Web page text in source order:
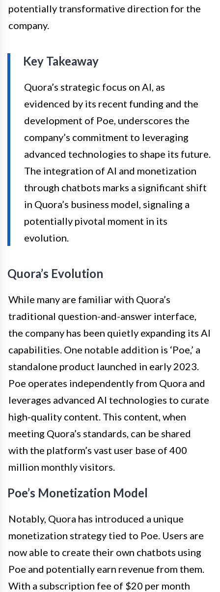
potentially transformative direction for the
company.
Key Takeaway
Quora’s strategic focus on AI, as
evidenced by its recent funding and the
development of Poe, underscores the
company’s commitment to leveraging
advanced technologies to shape its future.
The integration of AI and monetization
through chatbots marks a significant shift
in Quora’s business model, signaling a
potentially pivotal moment in its
evolution.
Quora’s Evolution
While many are familiar with Quora’s
traditional question-and-answer interface,
the company has been quietly expanding its AI
capabilities. One notable addition is ‘Poe,’ a
standalone product launched in early 2023.
Poe operates independently from Quora and
leverages advanced AI technologies to curate
high-quality content. This content, when
meeting Quora’s standards, can be shared
with the platform’s vast user base of 400
million monthly visitors.
Poe’s Monetization Model
Notably, Quora has introduced a unique
monetization strategy tied to Poe. Users are
now able to create their own chatbots using
Poe and potentially earn revenue from them.
With a subscription fee of $20 per month